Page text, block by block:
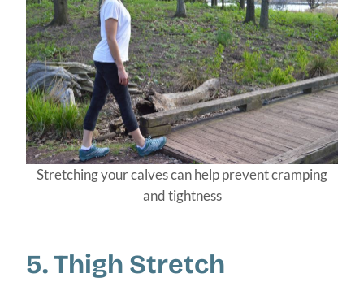
Stretching your calves can help prevent cramping
and tightness
5. Thigh Stretch